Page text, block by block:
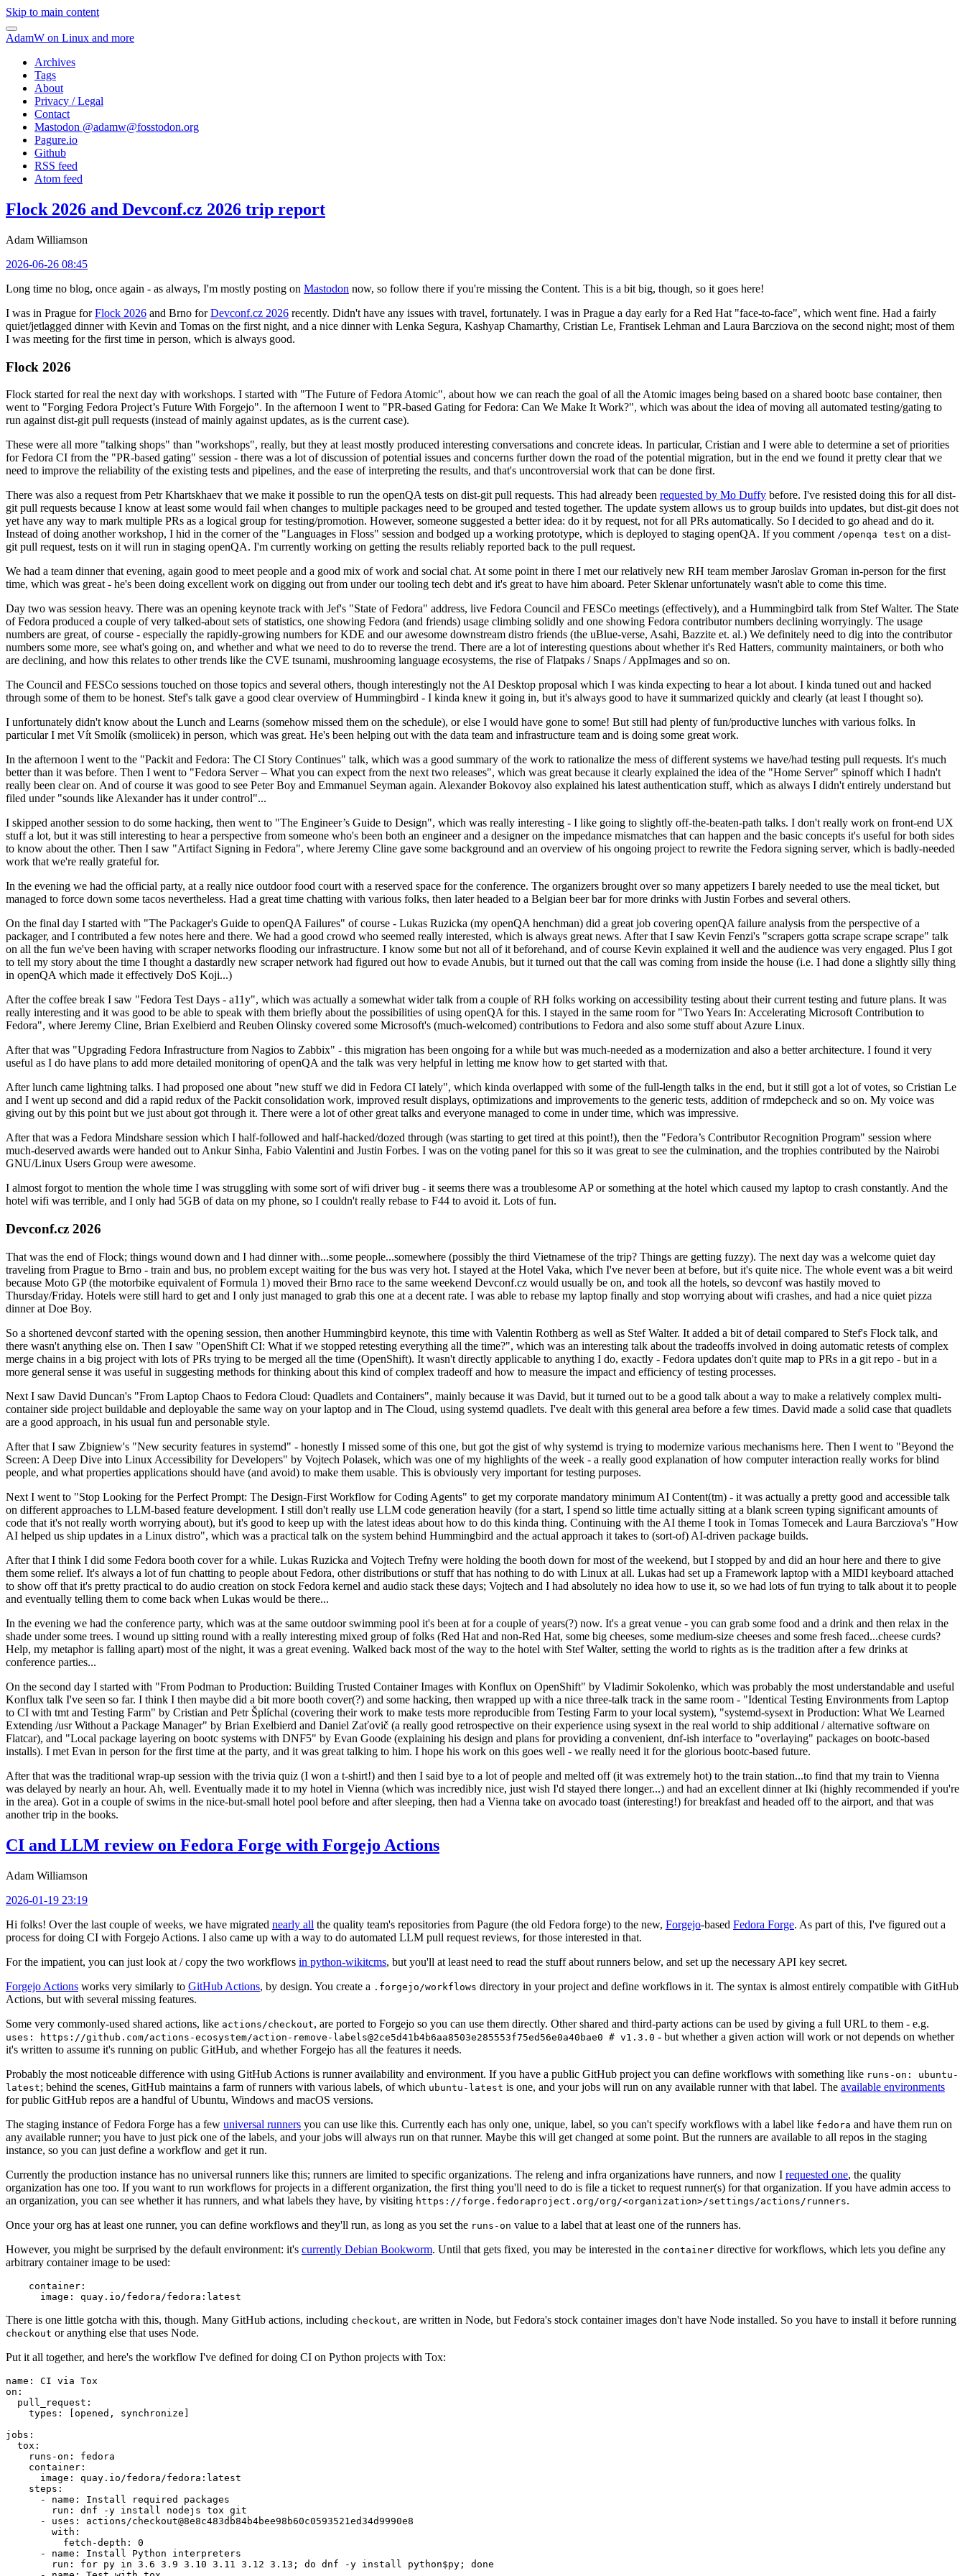
Skip to main content
AdamW on Linux and more
Archives
Tags
About
Privacy / Legal
Contact
Mastodon @adamw@fosstodon.org
Pagure.io
Github
RSS feed
Atom feed
Flock 2026 and Devconf.cz 2026 trip report
Adam Williamson
2026-06-26 08:45
Long time no blog, once again - as always, I'm mostly posting on Mastodon now, so follow there if you're missing the Content. This is a bit big, though, so it goes here!
I was in Prague forFlock 2026 and Brno forDevconf.cz 2026 recently. Didn't have any issues with travel, fortunately. I was in Prague a day early for a Red Hat "face-to-face", which went fine. Had a fairly
quiet/jetlagged dinner with Kevin and Tomas on the first night, and a nice dinner with Lenka Segura, Kashyap Chamarthy, Cristian Le, Frantisek Lehman and Laura Barcziova on the second night; most of them
I was meeting for the first time in person, which is always good.
Flock 2026
Flock started for real the next day with workshops. I started with "The Future of Fedora Atomic", about how we can reach the goal of all the Atomic images being based on a shared bootc base container, then
went to "Forging Fedora Project’s Future With Forgejo". In the afternoon I went to "PR-based Gating for Fedora: Can We Make It Work?", which was about the idea of moving all automated testing/gating to
run against dist-git pull requests (instead of mainly against updates, as is the current case).
These were all more "talking shops" than "workshops", really, but they at least mostly produced interesting conversations and concrete ideas. In particular, Cristian and I were able to determine a set of priorities
for Fedora CI from the "PR-based gating" session - there was a lot of discussion of potential issues and concerns further down the road of the potential migration, but in the end we found it pretty clear that we
need to improve the reliability of the existing tests and pipelines, and the ease of interpreting the results, and that's uncontroversial work that can be done first.
There was also a request from Petr Khartskhaev that we make it possible to run the openQA tests on dist-git pull requests. This had already been requested by Mo Duffy before. I've resisted doing this for all dist-
git pull requests because I know at least some would fail when changes to multiple packages need to be grouped and tested together. The update system allows us to group builds into updates, but dist-git does not
yet have any way to mark multiple PRs as a logical group for testing/promotion. However, someone suggested a better idea: do it by request, not for all PRs automatically. So I decided to go ahead and do it.
Instead of doing another workshop, I hid in the corner of the "Languages in Floss" session and bodged up a working prototype, which is deployed to staging openQA. If you comment /openqa test on a dist-
git pull request, tests on it will run in staging openQA. I'm currently working on getting the results reliably reported back to the pull request.
We had a team dinner that evening, again good to meet people and a good mix of work and social chat. At some point in there I met our relatively new RH team member Jaroslav Groman in-person for the first
time, which was great - he's been doing excellent work on digging out from under our tooling tech debt and it's great to have him aboard. Peter Sklenar unfortunately wasn't able to come this time.
Day two was session heavy. There was an opening keynote track with Jef's "State of Fedora" address, live Fedora Council and FESCo meetings (effectively), and a Hummingbird talk from Stef Walter. The State
of Fedora produced a couple of very talked-about sets of statistics, one showing Fedora (and friends) usage climbing solidly and one showing Fedora contributor numbers declining worryingly. The usage
numbers are great, of course - especially the rapidly-growing numbers for KDE and our awesome downstream distro friends (the uBlue-verse, Asahi, Bazzite et. al.) We definitely need to dig into the contributor
numbers some more, see what's going on, and whether and what we need to do to reverse the trend. There are a lot of interesting questions about whether it's Red Hatters, community maintainers, or both who
are declining, and how this relates to other trends like the CVE tsunami, mushrooming language ecosystems, the rise of Flatpaks / Snaps / AppImages and so on.
The Council and FESCo sessions touched on those topics and several others, though interestingly not the AI Desktop proposal which I was kinda expecting to hear a lot about. I kinda tuned out and hacked
through some of them to be honest. Stef's talk gave a good clear overview of Hummingbird - I kinda knew it going in, but it's always good to have it summarized quickly and clearly (at least I thought so).
I unfortunately didn't know about the Lunch and Learns (somehow missed them on the schedule), or else I would have gone to some! But still had plenty of fun/productive lunches with various folks. In
particular I met Vít Smolík (smoliicek) in person, which was great. He's been helping out with the data team and infrastructure team and is doing some great work.
In the afternoon I went to the "Packit and Fedora: The CI Story Continues" talk, which was a good summary of the work to rationalize the mess of different systems we have/had testing pull requests. It's much
better than it was before. Then I went to "Fedora Server – What you can expect from the next two releases", which was great because it clearly explained the idea of the "Home Server" spinoff which I hadn't
really been clear on. And of course it was good to see Peter Boy and Emmanuel Seyman again. Alexander Bokovoy also explained his latest authentication stuff, which as always I didn't entirely understand but
filed under "sounds like Alexander has it under control"...
I skipped another session to do some hacking, then went to "The Engineer’s Guide to Design", which was really interesting - I like going to slightly off-the-beaten-path talks. I don't really work on front-end UX
stuff a lot, but it was still interesting to hear a perspective from someone who's been both an engineer and a designer on the impedance mismatches that can happen and the basic concepts it's useful for both sides
to know about the other. Then I saw "Artifact Signing in Fedora", where Jeremy Cline gave some background and an overview of his ongoing project to rewrite the Fedora signing server, which is badly-needed
work that we're really grateful for.
In the evening we had the official party, at a really nice outdoor food court with a reserved space for the conference. The organizers brought over so many appetizers I barely needed to use the meal ticket, but
managed to force down some tacos nevertheless. Had a great time chatting with various folks, then later headed to a Belgian beer bar for more drinks with Justin Forbes and several others.
On the final day I started with "The Packager's Guide to openQA Failures" of course - Lukas Ruzicka (my openQA henchman) did a great job covering openQA failure analysis from the perspective of a
packager, and I contributed a few notes here and there. We had a good crowd who seemed really interested, which is always great news. After that I saw Kevin Fenzi's "scrapers gotta scrape scrape scrape" talk
on all the fun we've been having with scraper networks flooding our infrastructure. I know some but not all of it beforehand, and of course Kevin explained it well and the audience was very engaged. Plus I got
to tell my story about the time I thought a dastardly new scraper network had figured out how to evade Anubis, but it turned out that the call was coming from inside the house (i.e. I had done a slightly silly thing
in openQA which made it effectively DoS Koji...)
After the coffee break I saw "Fedora Test Days - a11y", which was actually a somewhat wider talk from a couple of RH folks working on accessibility testing about their current testing and future plans. It was
really interesting and it was good to be able to speak with them briefly about the possibilities of using openQA for this. I stayed in the same room for "Two Years In: Accelerating Microsoft Contribution to
Fedora", where Jeremy Cline, Brian Exelbierd and Reuben Olinsky covered some Microsoft's (much-welcomed) contributions to Fedora and also some stuff about Azure Linux.
After that was "Upgrading Fedora Infrastructure from Nagios to Zabbix" - this migration has been ongoing for a while but was much-needed as a modernization and also a better architecture. I found it very
useful as I do have plans to add more detailed monitoring of openQA and the talk was very helpful in letting me know how to get started with that.
After lunch came lightning talks. I had proposed one about "new stuff we did in Fedora CI lately", which kinda overlapped with some of the full-length talks in the end, but it still got a lot of votes, so Cristian Le
and I went up second and did a rapid redux of the Packit consolidation work, improved result displays, optimizations and improvements to the generic tests, addition of rmdepcheck and so on. My voice was
giving out by this point but we just about got through it. There were a lot of other great talks and everyone managed to come in under time, which was impressive.
After that was a Fedora Mindshare session which I half-followed and half-hacked/dozed through (was starting to get tired at this point!), then the "Fedora’s Contributor Recognition Program" session where
much-deserved awards were handed out to Ankur Sinha, Fabio Valentini and Justin Forbes. I was on the voting panel for this so it was great to see the culmination, and the trophies contributed by the Nairobi
GNU/Linux Users Group were awesome.
I almost forgot to mention the whole time I was struggling with some sort of wifi driver bug - it seems there was a troublesome AP or something at the hotel which caused my laptop to crash constantly. And the
hotel wifi was terrible, and I only had 5GB of data on my phone, so I couldn't really rebase to F44 to avoid it. Lots of fun.
Devconf.cz 2026
That was the end of Flock; things wound down and I had dinner with...some people...somewhere (possibly the third Vietnamese of the trip? Things are getting fuzzy). The next day was a welcome quiet day
traveling from Prague to Brno - train and bus, no problem except waiting for the bus was very hot. I stayed at the Hotel Vaka, which I've never been at before, but it's quite nice. The whole event was a bit weird
because Moto GP (the motorbike equivalent of Formula 1) moved their Brno race to the same weekend Devconf.cz would usually be on, and took all the hotels, so devconf was hastily moved to
Thursday/Friday. Hotels were still hard to get and I only just managed to grab this one at a decent rate. I was able to rebase my laptop finally and stop worrying about wifi crashes, and had a nice quiet pizza
dinner at Doe Boy.
So a shortened devconf started with the opening session, then another Hummingbird keynote, this time with Valentin Rothberg as well as Stef Walter. It added a bit of detail compared to Stef's Flock talk, and
there wasn't anything else on. Then I saw "OpenShift CI: What if we stopped retesting everything all the time?", which was an interesting talk about the tradeoffs involved in doing automatic retests of complex
merge chains in a big project with lots of PRs trying to be merged all the time (OpenShift). It wasn't directly applicable to anything I do, exactly - Fedora updates don't quite map to PRs in a git repo - but in a
more general sense it was useful in suggesting methods for thinking about this kind of complex tradeoff and how to measure the impact and efficiency of testing processes.
Next I saw David Duncan's "From Laptop Chaos to Fedora Cloud: Quadlets and Containers", mainly because it was David, but it turned out to be a good talk about a way to make a relatively complex multi-
container side project buildable and deployable the same way on your laptop and in The Cloud, using systemd quadlets. I've dealt with this general area before a few times. David made a solid case that quadlets
are a good approach, in his usual fun and personable style.
After that I saw Zbigniew's "New security features in systemd" - honestly I missed some of this one, but got the gist of why systemd is trying to modernize various mechanisms here. Then I went to "Beyond the
Screen: A Deep Dive into Linux Accessibility for Developers" by Vojtech Polasek, which was one of my highlights of the week - a really good explanation of how computer interaction really works for blind
people, and what properties applications should have (and avoid) to make them usable. This is obviously very important for testing purposes.
Next I went to "Stop Looking for the Perfect Prompt: The Design-First Workflow for Coding Agents" to get my corporate mandatory minimum AI Content(tm) - it was actually a pretty good and accessible talk
on different approaches to LLM-based feature development. I still don't really use LLM code generation heavily (for a start, I spend so little time actually sitting at a blank screen typing significant amounts of
code that it's not really worth worrying about), but it's good to keep up with the latest ideas about how to do this kinda thing. Continuing with the AI theme I took in Tomas Tomecek and Laura Barcziova's "How
AI helped us ship updates in a Linux distro", which was a practical talk on the system behind Hummingbird and the actual approach it takes to (sort-of) AI-driven package builds.
After that I think I did some Fedora booth cover for a while. Lukas Ruzicka and Vojtech Trefny were holding the booth down for most of the weekend, but I stopped by and did an hour here and there to give
them some relief. It's always a lot of fun chatting to people about Fedora, other distributions or stuff that has nothing to do with Linux at all. Lukas had set up a Framework laptop with a MIDI keyboard attached
to show off that it's pretty practical to do audio creation on stock Fedora kernel and audio stack these days; Vojtech and I had absolutely no idea how to use it, so we had lots of fun trying to talk about it to people
and eventually telling them to come back when Lukas would be there...
In the evening we had the conference party, which was at the same outdoor swimming pool it's been at for a couple of years(?) now. It's a great venue - you can grab some food and a drink and then relax in the
shade under some trees. I wound up sitting round with a really interesting mixed group of folks (Red Hat and non-Red Hat, some big cheeses, some medium-size cheeses and some fresh faced...cheese curds?
Help, my metaphor is falling apart) most of the night, it was a great evening. Walked back most of the way to the hotel with Stef Walter, setting the world to rights as is the tradition after a few drinks at
conference parties...
On the second day I started with "From Podman to Production: Building Trusted Container Images with Konflux on OpenShift" by Vladimir Sokolenko, which was probably the most understandable and useful
Konflux talk I've seen so far. I think I then maybe did a bit more booth cover(?) and some hacking, then wrapped up with a nice three-talk track in the same room - "Identical Testing Environments from Laptop
to CI with tmt and Testing Farm" by Cristian and Petr Šplíchal (covering their work to make tests more reproducible from Testing Farm to your local system), "systemd-sysext in Production: What We Learned
Extending /usr Without a Package Manager" by Brian Exelbierd and Daniel Zaťovič (a really good retrospective on their experience using sysext in the real world to ship additional / alternative software on
Flatcar), and "Local package layering on bootc systems with DNF5" by Evan Goode (explaining his design and plans for providing a convenient, dnf-ish interface to "overlaying" packages on bootc-based
installs). I met Evan in person for the first time at the party, and it was great talking to him. I hope his work on this goes well - we really need it for the glorious bootc-based future.
After that was the traditional wrap-up session with the trivia quiz (I won a t-shirt!) and then I said bye to a lot of people and melted off (it was extremely hot) to the train station...to find that my train to Vienna
was delayed by nearly an hour. Ah, well. Eventually made it to my hotel in Vienna (which was incredibly nice, just wish I'd stayed there longer...) and had an excellent dinner at Iki (highly recommended if you're
in the area). Got in a couple of swims in the nice-but-small hotel pool before and after sleeping, then had a Vienna take on avocado toast (interesting!) for breakfast and headed off to the airport, and that was
another trip in the books.
CI and LLM review on Fedora Forge with Forgejo Actions
Adam Williamson
2026-01-19 23:19
Hi folks! Over the last couple of weeks, we have migrated nearly all the quality team's repositories from Pagure (the old Fedora forge) to the new, Forgejo-based Fedora Forge. As part of this, I've figured out a
process for doing CI with Forgejo Actions. I also came up with a way to do automated LLM pull request reviews, for those interested in that.
For the impatient, you can just look at / copy the two workflows in python-wikitcms, but you'll at least need to read the stuff about runners below, and set up the necessary API key secret.
Forgejo Actions works very similarly to GitHub Actions, by design. You create a .forgejo/workflows directory in your project and define workflows in it. The syntax is almost entirely compatible with GitHub
Actions, but with several missing features.
Some very commonly-used shared actions, like actions/checkout, are ported to Forgejo so you can use them directly. Other shared and third-party actions can be used by giving a full URL to them - e.g.
uses: https://github.com/actions-ecosystem/action-remove-labels@2ce5d41b4b6aa8503e285553f75ed56e0a40bae0 # v1.3.0 - but whether a given action will work or not depends on whether
it's written to assume it's running on public GitHub, and whether Forgejo has all the features it needs.
Probably the most noticeable difference with using GitHub Actions is runner availability and environment. If you have a public GitHub project you can define workflows with something like runs-on: ubuntu-
latest; behind the scenes, GitHub maintains a farm of runners with various labels, of which ubuntu-latest is one, and your jobs will run on any available runner with that label. The available environments
for public GitHub repos are a handful of Ubuntu, Windows and macOS versions.
The staging instance of Fedora Forge has a few universal runners you can use like this. Currently each has only one, unique, label, so you can't specify workflows with a label like fedora and have them run on
any available runner; you have to just pick one of the labels, and your jobs will always run on that runner. Maybe this will get changed at some point. But the runners are available to all repos in the staging
instance, so you can just define a workflow and get it run.
Currently the production instance has no universal runners like this; runners are limited to specific organizations. The releng and infra organizations have runners, and now I requested one, the quality
organization has one too. If you want to run workflows for projects in a different organization, the first thing you'll need to do is file a ticket to request runner(s) for that organization. If you have admin access to
an organization, you can see whether it has runners, and what labels they have, by visiting https://forge.fedoraproject.org/org/<organization>/settings/actions/runners.
Once your org has at least one runner, you can define workflows and they'll run, as long as you set the runs-on value to a label that at least one of the runners has.
However, you might be surprised by the default environment: it's currently Debian Bookworm. Until that gets fixed, you may be interested in the container directive for workflows, which lets you define any
arbitrary container image to be used:
container :
image : quay.io/fedora/fedora:latest
There is one little gotcha with this, though. Many GitHub actions, including checkout, are written in Node, but Fedora's stock container images don't have Node installed. So you have to install it before running
checkout or anything else that uses Node.
Put it all together, and here's the workflow I've defined for doing CI on Python projects with Tox:
name :
CI via Tox
on :
pull_request :
types : [opened , synchronize ]
jobs :
tox :
runs-on :
fedora
container :
image :
quay.io/fedora/fedora:latest
steps :
-
name :
Install required packages
run :
dnf -y install nodejs tox git
-
uses :
actions/checkout@8e8c483db84b4bee98b60c0593521ed34d9990e8
with :
fetch-depth :
0
-
name :
Install Python interpreters
run :
for py in 3.6 3.9 3.10 3.11 3.12 3.13; do dnf -y install python$py; done